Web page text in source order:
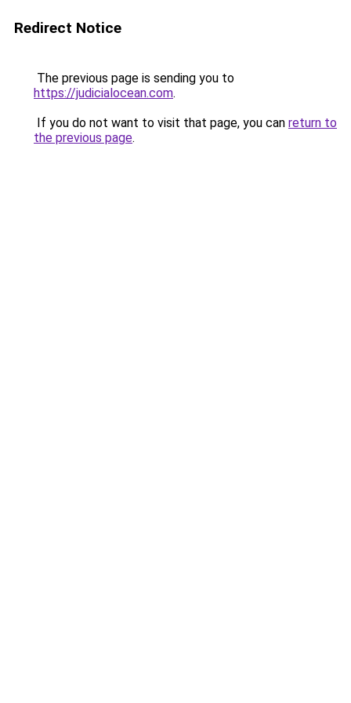
Redirect Notice
The previous page is sending you to
https://judicialocean.com.
If you do not want to visit that page, you can return to
the previous page.